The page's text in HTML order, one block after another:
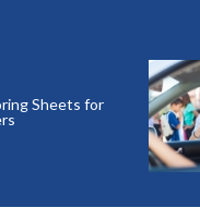
Sheets for